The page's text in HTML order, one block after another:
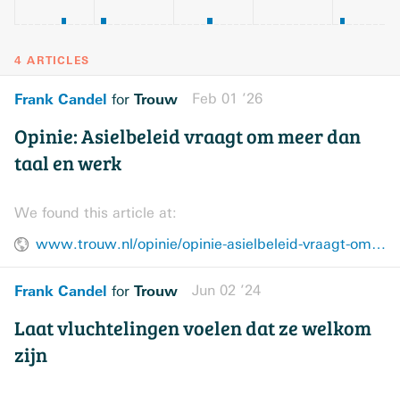
4 ARTICLES
Frank Candel for Trouw Feb 01 ’26
Opinie: Asielbeleid vraagt om meer dan
taal en werk
We found this article at:
www.trouw.nl/opinie/opinie-asielbeleid-vraagt-om-meer-dan-taal-en-werk~b205d912/
Frank Candel for Trouw Jun 02 ’24
Laat vluchtelingen voelen dat ze welkom
zijn